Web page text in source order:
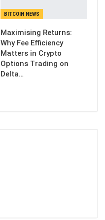
BITCOIN NEWS
Maximising Returns:
Why Fee Efficiency
Matters in Crypto
Options Trading on
Delta…